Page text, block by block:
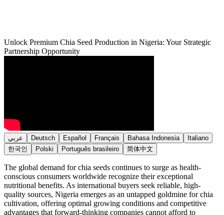
Unlock Premium Chia Seed Production in Nigeria: Your Strategic
Partnership Opportunity
عربي Deutsch Español Français Bahasa Indonesia
Italiano
한국인
Polski Português brasileiro 简体中文
The global demand for chia seeds continues to surge as health-
conscious consumers worldwide recognize their exceptional
nutritional benefits. As international buyers seek reliable, high-
quality sources, Nigeria emerges as an untapped goldmine for chia
cultivation, offering optimal growing conditions and competitive
advantages that forward-thinking companies cannot afford to